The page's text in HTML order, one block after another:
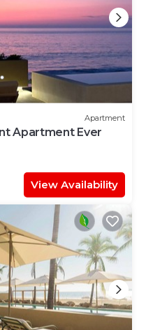
Apartment
Apartment Ever
View Availability